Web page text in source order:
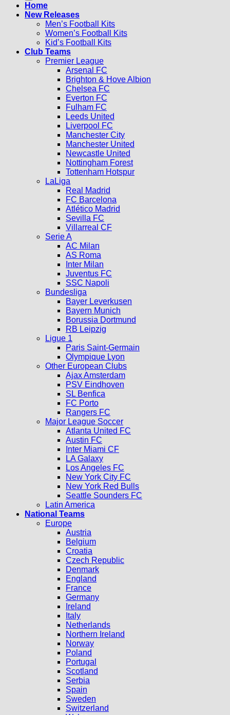
Home
New Releases
Men’s Football Kits
Women’s Football Kits
Kid’s Football Kits
Club Teams
Premier League
Arsenal FC
Brighton & Hove Albion
Chelsea FC
Everton FC
Fulham FC
Leeds United
Liverpool FC
Manchester City
Manchester United
Newcastle United
Nottingham Forest
Tottenham Hotspur
LaLiga
Real Madrid
FC Barcelona
Atlético Madrid
Sevilla FC
Villarreal CF
Serie A
AC Milan
AS Roma
Inter Milan
Juventus FC
SSC Napoli
Bundesliga
Bayer Leverkusen
Bayern Munich
Borussia Dortmund
RB Leipzig
Ligue 1
Paris Saint-Germain
Olympique Lyon
Other European Clubs
Ajax Amsterdam
PSV Eindhoven
SL Benfica
FC Porto
Rangers FC
Major League Soccer
Atlanta United FC
Austin FC
Inter Miami CF
LA Galaxy
Los Angeles FC
New York City FC
New York Red Bulls
Seattle Sounders FC
Latin America
National Teams
Europe
Austria
Belgium
Croatia
Czech Republic
Denmark
England
France
Germany
Ireland
Italy
Netherlands
Northern Ireland
Norway
Poland
Portugal
Scotland
Serbia
Spain
Sweden
Switzerland